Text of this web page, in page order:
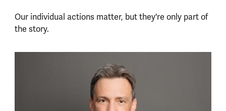
Our individual actions matter, but they're only part of
the story.